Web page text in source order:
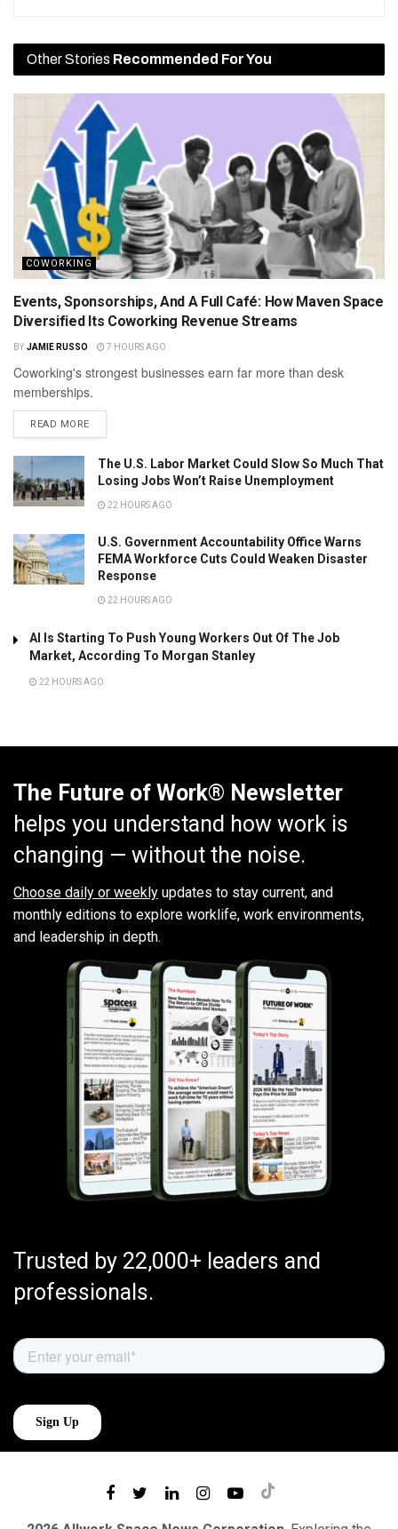
Other Stories Recommended For You
COWORKING
Events, Sponsorships, And A Full Café: How Maven Space
Diversified Its Coworking Revenue Streams
BY JAMIE RUSSO 7 HOURS AGO
Coworking's strongest businesses earn far more than desk
memberships.
READ MORE
The U.S. Labor Market Could Slow So Much That
Losing Jobs Won’t Raise Unemployment
22 HOURS AGO
U.S. Government Accountability Office Warns
FEMA Workforce Cuts Could Weaken Disaster
Response
22 HOURS AGO
AI Is Starting To Push Young Workers Out Of The Job
Market, According To Morgan Stanley
22 HOURS AGO
The Future of Work® Newsletter
helps you understand how work is
changing — without the noise.
Choose daily or weekly updates to stay current, and
monthly editions to explore worklife, work environments,
and leadership in depth.
Trusted by 22,000+ leaders and
professionals.